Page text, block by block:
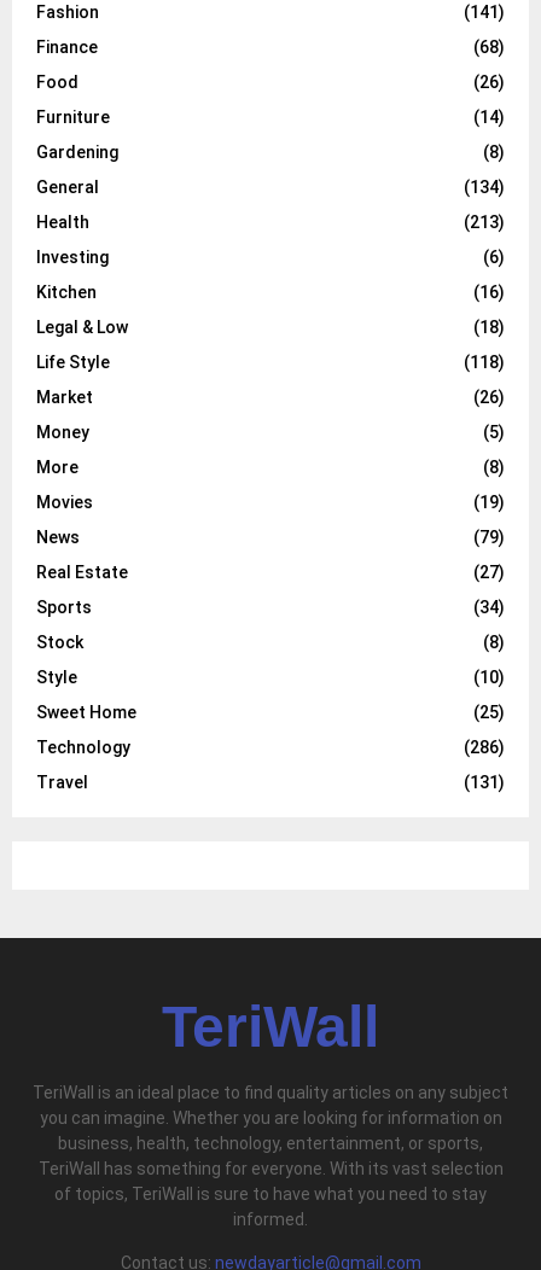
Fashion
(141)
Finance
(68)
Food
(26)
Furniture
(14)
Gardening
(8)
General
(134)
Health
(213)
Investing
(6)
Kitchen
(16)
Legal & Low
(18)
Life Style
(118)
Market
(26)
Money
(5)
More
(8)
Movies
(19)
News
(79)
Real Estate
(27)
Sports
(34)
Stock
(8)
Style
(10)
Sweet Home
(25)
Technology
(286)
Travel
(131)
TeriWall
TeriWall is an ideal place to find quality articles on any subject
you can imagine. Whether you are looking for information on
business, health, technology, entertainment, or sports,
TeriWall has something for everyone. With its vast selection
of topics, TeriWall is sure to have what you need to stay
informed.
Contact us: newdayarticle@gmail.com